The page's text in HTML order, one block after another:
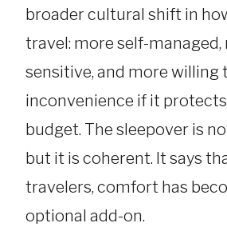
broader cultural shift in
travel: more self-
sensitive, and more willing
inconvenience if it
budget. The sleepover is
but it is coherent. It says
travelers, comfort has
optional add-on.